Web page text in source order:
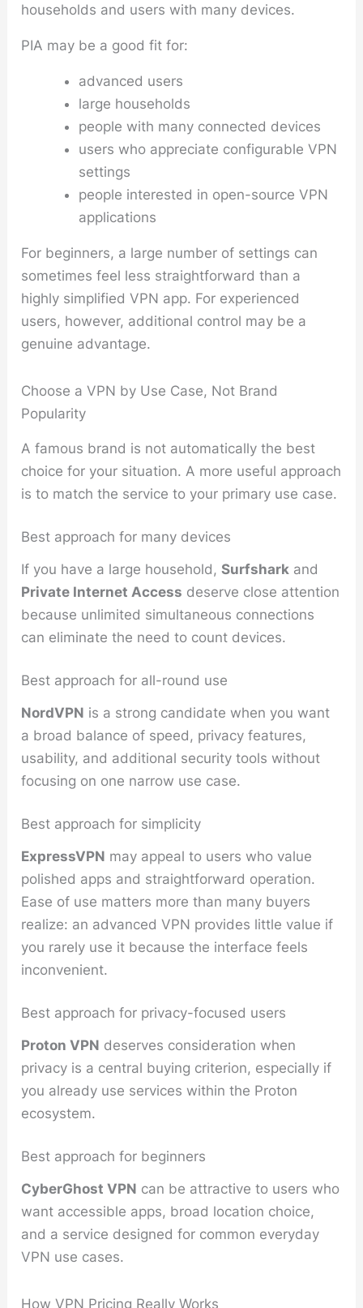
households and users with many devices.
PIA may be a good fit for:
advanced users
large households
people with many connected devices
users who appreciate configurable VPN
settings
people interested in open-source VPN
applications
For beginners, a large number of settings can
sometimes feel less straightforward than a
highly simplified VPN app. For experienced
users, however, additional control may be a
genuine advantage.
Choose a VPN by Use Case, Not Brand
Popularity
A famous brand is not automatically the best
choice for your situation. A more useful approach
is to match the service to your primary use case.
Best approach for many devices
If you have a large household,Surfshark and
Private Internet Access deserve close attention
because unlimited simultaneous connections
can eliminate the need to count devices.
Best approach for all-round use
NordVPN is a strong candidate when you want
a broad balance of speed, privacy features,
usability, and additional security tools without
focusing on one narrow use case.
Best approach for simplicity
ExpressVPN may appeal to users who value
polished apps and straightforward operation.
Ease of use matters more than many buyers
realize: an advanced VPN provides little value if
you rarely use it because the interface feels
inconvenient.
Best approach for privacy-focused users
Proton VPN deserves consideration when
privacy is a central buying criterion, especially if
you already use services within the Proton
ecosystem.
Best approach for beginners
CyberGhost VPN can be attractive to users who
want accessible apps, broad location choice,
and a service designed for common everyday
VPN use cases.
How VPN Pricing Really Works